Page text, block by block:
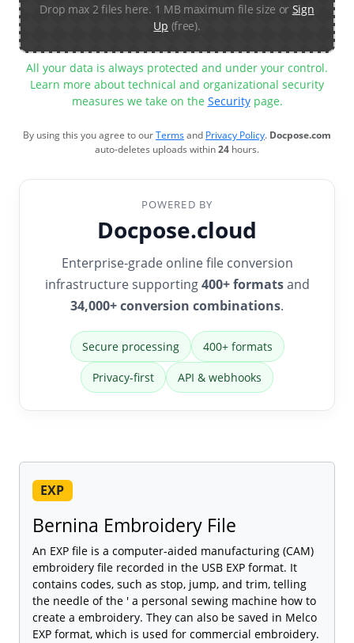
Drop max 2 files here. 1 MB maximum file size or Sign
Up (free).
All your data is always protected and under your control.
Learn more about technical and organizational security
measures we take on the Securitypage.
By using this you agree to ourTermsand Privacy Policy. Docpose.com
auto-deletes uploads within24 hours.
POWERED BY
Docpose.cloud
Enterprise-grade online file conversion
infrastructure supporting400+ formatsand
34,000+ conversion combinations.
Secure processing 400+ formats
Privacy-first API & webhooks
EXP
Bernina Embroidery File
An EXP file is a computer-aided manufacturing (CAM)
embroidery file recorded in the USB EXP format. It
contains codes, such as stop, jump, and trim, telling
the needle of the ' a personal sewing machine how to
create a embroidery. They can also be saved in Melco
EXP format, which is used for commercial embroidery.